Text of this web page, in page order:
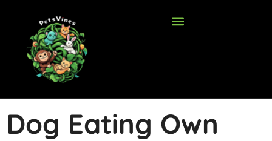
content
Dog Eating Own